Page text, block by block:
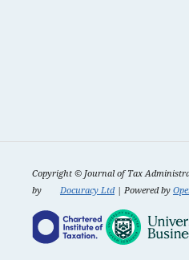
Copyright © Journal of Tax
by
Docuracy Ltd| Powered by